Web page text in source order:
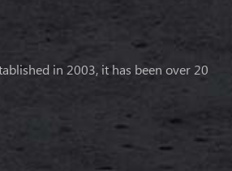
in 2003, it has been over 20